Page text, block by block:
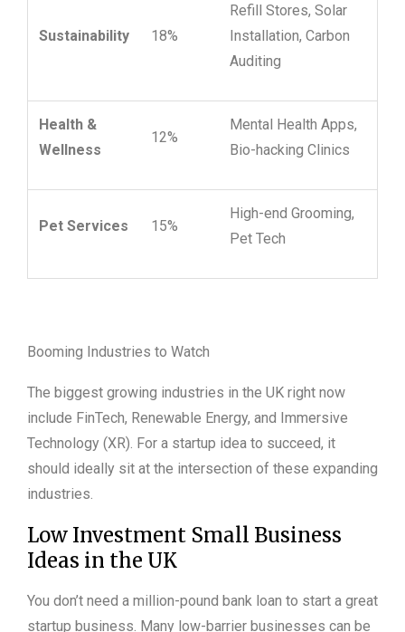
Sustainability 18%
Refill Stores, Solar
Installation, Carbon
Auditing
Health &
Wellness
12%
Mental Health Apps,
Bio-hacking Clinics
Pet Services 15%
High-end Grooming,
Pet Tech
Booming Industries to Watch
The biggest growing industries in the UK right now
include FinTech, Renewable Energy, and Immersive
Technology (XR). For a startup idea to succeed, it
should ideally sit at the intersection of these expanding
industries.
Low Investment Small Business
Ideas in the UK
You don’t need a million-pound bank loan to start a great
startup business. Many low-barrier businesses can be